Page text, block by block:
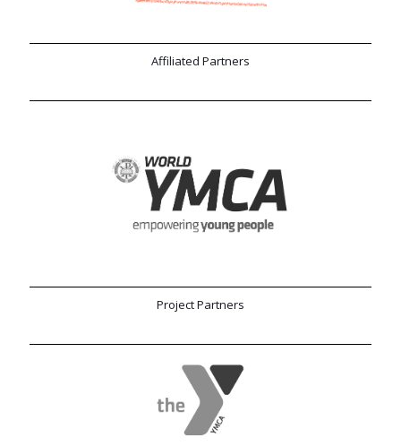
Affiliated Partners
Project Partners